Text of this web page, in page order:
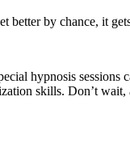
better by chance, it
hypnosis
skills. Don’t wait,